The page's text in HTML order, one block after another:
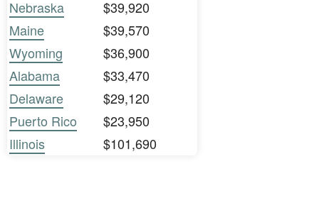
Nebraska
$39,920
Maine
$39,570
Wyoming
$36,900
Alabama
$33,470
Delaware
$29,120
Puerto Rico
$23,950
Illinois
$101,690